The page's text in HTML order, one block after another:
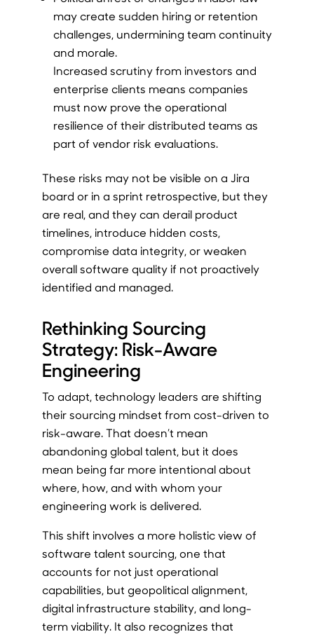
may create sudden hiring or retention
challenges, undermining team continuity
and morale.
Increased scrutiny from investors and
enterprise clients means companies
must now prove the operational
resilience of their distributed teams as
part of vendor risk evaluations.
These risks may not be visible on a Jira
board or in a sprint retrospective, but they
are real, and they can derail product
timelines, introduce hidden costs,
compromise data integrity, or weaken
overall software quality if not proactively
identified and managed.
Rethinking Sourcing
Strategy: Risk-Aware
Engineering
To adapt, technology leaders are shifting
their sourcing mindset from cost-driven to
risk-aware. That doesn’t mean
abandoning global talent, but it does
mean being far more intentional about
where, how, and with whom your
engineering work is delivered.
This shift involves a more holistic view of
software talent sourcing, one that
accounts for not just operational
capabilities, but geopolitical alignment,
digital infrastructure stability, and long-
term viability. It also recognizes that